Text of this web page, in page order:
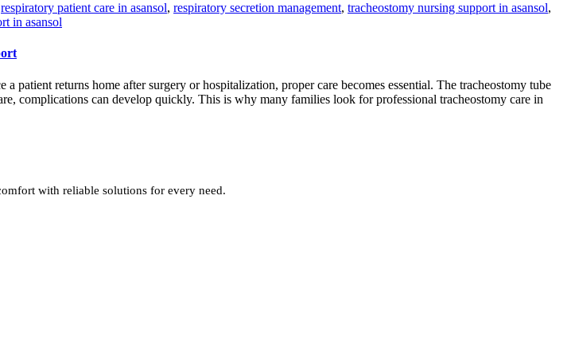
respiratory patient care in asansol, respiratory secretion management, tracheostomy nursing support in asansol,
in asansol
returns home after surgery or hospitalization, proper care becomes essential. The tracheostomy tube
complications can develop quickly. This is why many families look for professional tracheostomy care in
with reliable solutions for every need.